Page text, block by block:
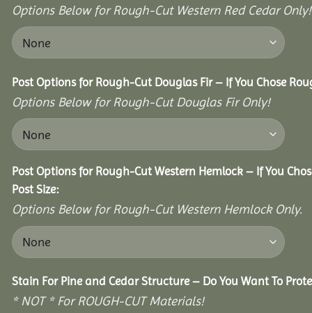
Options Below for Rough-Cut Western Red Cedar Only!
Post Options for Rough-Cut Douglas Fir – If You Chose
Options Below for Rough-Cut Douglas Fir Only!
Post Options for Rough-Cut Western Hemlock – If You
Post Size:
Options Below for Rough-Cut Western Hemlock Only.
Stain For Pine and Cedar Structure – Do You Want To
* NOT * For ROUGH-CUT Materials!